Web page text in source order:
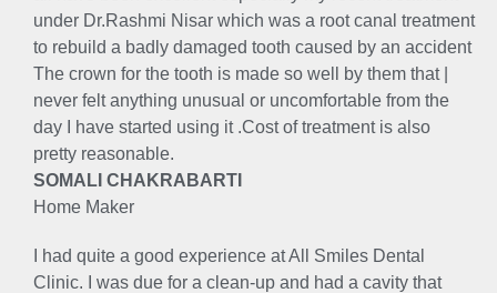
under Dr.Rashmi Nisar which was a root canal treatment
to rebuild a badly damaged tooth caused by an accident
The crown for the tooth is made so well by them that |
never felt anything unusual or uncomfortable from the
day I have started using it .Cost of treatment is also
pretty reasonable.
SOMALI CHAKRABARTI
Home Maker
I had quite a good experience at All Smiles Dental
Clinic. I was due for a clean-up and had a cavity that